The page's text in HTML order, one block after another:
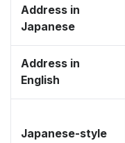
Address in
Japanese
Address in
English
Japanese-style